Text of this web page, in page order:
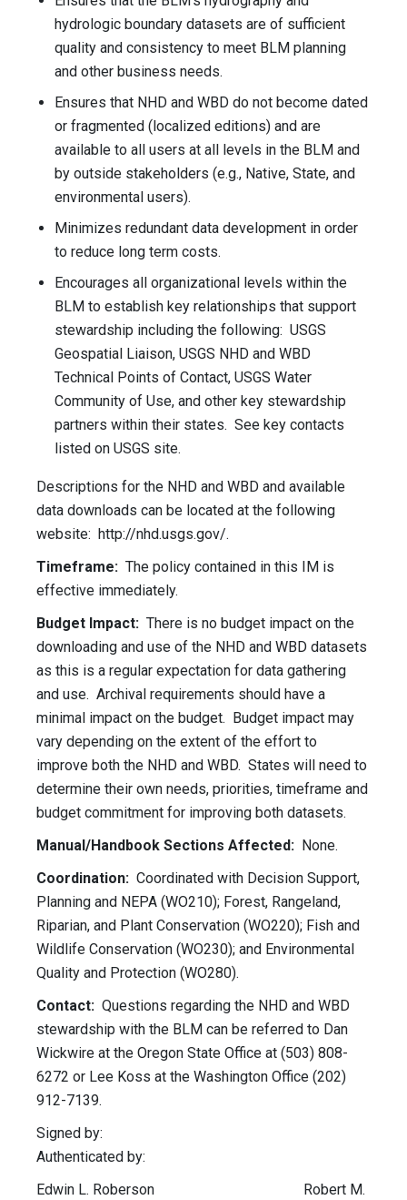
hydrologic boundary datasets are of sufficient
quality and consistency to meet BLM planning
and other business needs.
Ensures that NHD and WBD do not become dated
or fragmented (localized editions) and are
available to all users at all levels in the BLM and
by outside stakeholders (e.g., Native, State, and
environmental users).
Minimizes redundant data development in order
to reduce long term costs.
Encourages all organizational levels within the
BLM to establish key relationships that support
stewardship including the following: USGS
Geospatial Liaison, USGS NHD and WBD
Technical Points of Contact, USGS Water
Community of Use, and other key stewardship
partners within their states. See key contacts
listed on USGS site.
Descriptions for the NHD and WBD and available
data downloads can be located at the following
website: http://nhd.usgs.gov/.
Timeframe: The policy contained in this IM is
effective immediately.
Budget Impact: There is no budget impact on the
downloading and use of the NHD and WBD datasets
as this is a regular expectation for data gathering
and use. Archival requirements should have a
minimal impact on the budget. Budget impact may
vary depending on the extent of the effort to
improve both the NHD and WBD. States will need to
determine their own needs, priorities, timeframe and
budget commitment for improving both datasets.
Manual/Handbook Sections Affected: None.
Coordination: Coordinated with Decision Support,
Planning and NEPA (WO210); Forest, Rangeland,
Riparian, and Plant Conservation (WO220); Fish and
Wildlife Conservation (WO230); and Environmental
Quality and Protection (WO280).
Contact: Questions regarding the NHD and WBD
stewardship with the BLM can be referred to Dan
Wickwire at the Oregon State Office at (503) 808-
6272 or Lee Koss at the Washington Office (202)
912-7139.
Signed by:
Authenticated by:
Edwin L. Roberson Robert M.